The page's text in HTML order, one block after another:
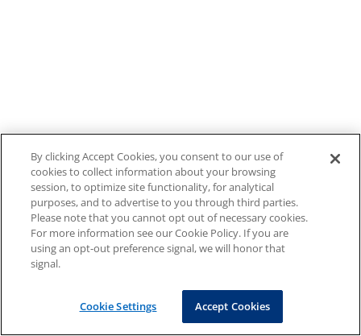
By clicking Accept Cookies, you consent to our use of
cookies to collect information about your browsing
session, to optimize site functionality, for analytical
purposes, and to advertise to you through third parties.
Please note that you cannot opt out of necessary cookies.
For more information see our Cookie Policy. If you are
using an opt-out preference signal, we will honor that
signal.
Cookie Settings Accept Cookies